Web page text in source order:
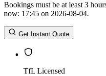
Return Date
Return Time
Return Time hours
Bookings must be at least 3
now: 17:45 on 2026-08-04.
Get Instant Quote
TfL Licensed